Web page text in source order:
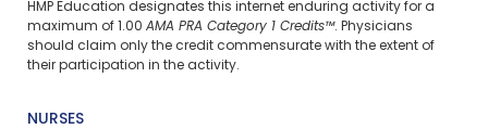
HMP Education designates this internet enduring activity for a
maximum of 1.00 AMA PRA Category 1 Credits™. Physicians
should claim only the credit commensurate with the extent of
their participation in the activity.
NURSES